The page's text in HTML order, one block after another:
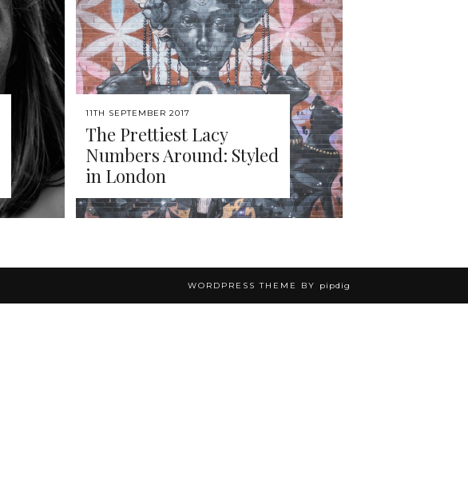
11TH SEPTEMBER 2017
The Prettiest Lacy
Numbers Around: Styled
in London
WORDPRESS THEME BY pipdig